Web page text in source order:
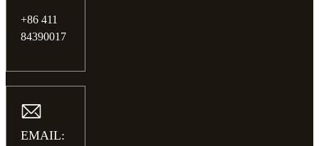
+86 411
84390017
EMAIL: